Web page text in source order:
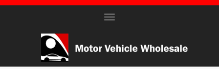
Toggle